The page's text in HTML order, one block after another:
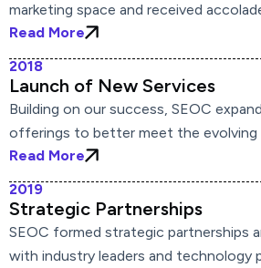
marketing space and received
Read More
2018
Launch of New Services
Building on our success, SEOC
offerings to better meet the evolving
Read More
2019
Strategic Partnerships
SEOC formed strategic partnerships
with industry leaders and technology